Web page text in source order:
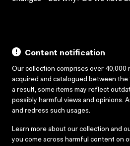
Content notification
Our collection comprises over 40,000
acquired and catalogued between the
a result, some items may reflect
possibly harmful views and opinions.
and redress such usages.
Learn more about our collection and
you come across harmful content on